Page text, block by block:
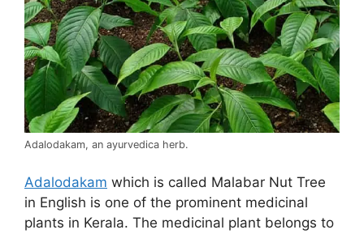
Adalodakam, an ayurvedica herb.
Adalodakam which is called Malabar Nut Tree
in English is one of the prominent medicinal
plants in Kerala. The medicinal plant belongs to